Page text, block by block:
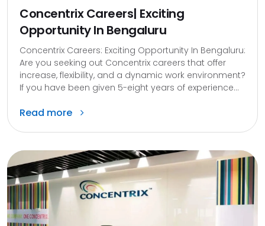
Concentrix Careers| Exciting
Opportunity In Bengaluru
Concentrix Careers: Exciting Opportunity In Bengaluru:
Are you seeking out Concentrix careers that offer
increase, flexibility, and a dynamic work environment?
If you have been given 5-eight years of experience...
Read more